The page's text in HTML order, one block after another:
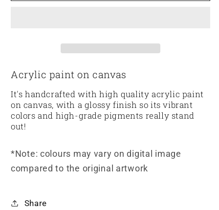
Acrylic paint on canvas
It's handcrafted with high quality acrylic paint
on canvas, with a glossy finish so its vibrant
colors and high-grade pigments really stand
out!
*Note: colours may vary on digital image
compared to the original artwork
Share